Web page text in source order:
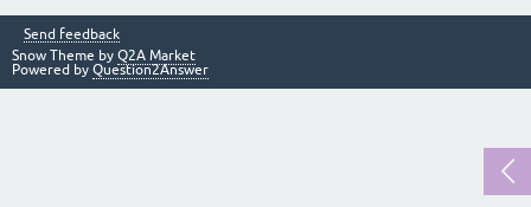
Send feedback
Snow Theme by Q2A Market
Powered by Question2Answer